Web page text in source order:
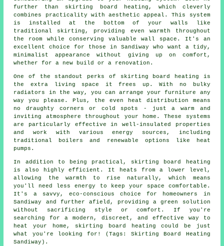
further than skirting board heating, which cleverly
combines practicality with aesthetic appeal. This system
is installed at the bottom of your walls like
traditional skirting, providing even warmth throughout
the room while conserving valuable wall space. It's an
excellent choice for those in Sandiway who want a tidy,
minimalist appearance without giving up on comfort,
whether for a new build or a renovation.
One of the standout perks of skirting board heating is
the extra living space it frees up. With no bulky
radiators in the way, you can arrange your furniture any
way you please. Plus, the even heat distribution means
no draughty corners or cold spots - just a warm and
inviting atmosphere throughout your home. These systems
are particularly effective in well-insulated properties
and work with various energy sources, including
traditional boilers and renewable options like heat
pumps.
In addition to being practical, skirting board heating
is also highly efficient. It heats from a lower level,
allowing the warmth to rise naturally, which means
you'll need less energy to keep your space comfortable.
It's a savvy, eco-conscious choice for homeowners in
Sandiway and further afield, providing a green solution
without sacrificing style or comfort. If you're
searching for a modern, discreet, and effective way to
heat your home, skirting board heating could be just
what you're looking for! (Tags: Skirting Board Heating
Sandiway).